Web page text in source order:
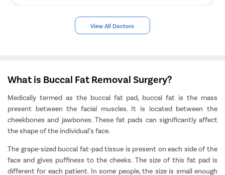
View All Doctors
What is Buccal Fat Removal Surgery?
Medically termed as the buccal fat pad, buccal fat is the mass
present between the facial muscles. It is located between the
cheekbones and jawbones. These fat pads can significantly affect
the shape of the individual’s face.
The grape-sized buccal fat-pad tissue is present on each side of the
face and gives puffiness to the cheeks. The size of this fat pad is
different for each patient. In some people, the size is small enough